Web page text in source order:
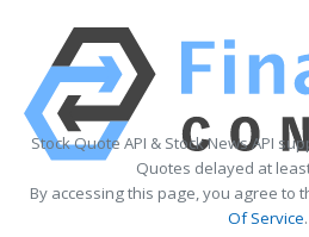
Stock Quote API & Stock News API
Quotes delayed at
By accessing this page, you agree to
Of Service.